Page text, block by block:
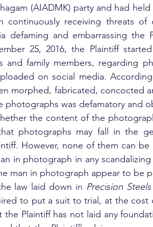
(AIADMK) party and had
continuously receiving threats
defaming and embarrassing the
25, 2016, the Plaintiff
and family members, regarding
on social media.
morphed, fabricated, concocted
was defamatory and
the content of the
photographs may fall in the
However, none of them can
in photograph in any
man in photograph appear to be
law laid down in Precision
to put a suit to trial, at the cost
the Plaintiff has not laid any